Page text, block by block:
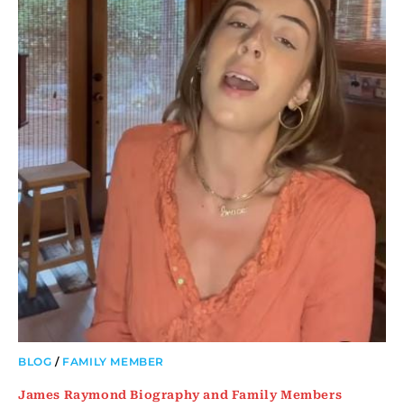
BLOG / FAMILY MEMBER
James Raymond Biography and Family Members